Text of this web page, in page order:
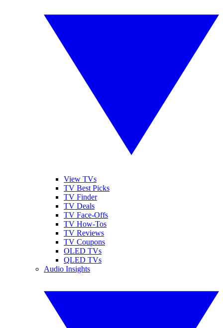
View TVs
TV Best Picks
TV Finder
TV Deals
TV Face-Offs
TV How-Tos
TV Reviews
TV Coupons
OLED TVs
QLED TVs
Audio Insights